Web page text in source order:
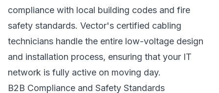
compliance with local building codes and fire
safety standards. Vector's certified cabling
technicians handle the entire low-voltage design
and installation process, ensuring that your IT
network is fully active on moving day.
B2B Compliance and Safety Standards